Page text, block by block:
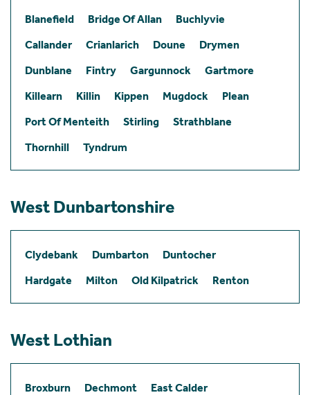
Blanefield
Bridge Of Allan
Buchlyvie
Callander
Crianlarich Doune
Drymen
Dunblane
Fintry Gargunnock
Gartmore
Killearn
Killin Kippen Mugdock
Plean
Port Of Menteith
Stirling
Strathblane
Thornhill
Tyndrum
West Dunbartonshire
Clydebank Dumbarton
Duntocher
Hardgate
Milton Old Kilpatrick Renton
West Lothian
Broxburn Dechmont
East Calder